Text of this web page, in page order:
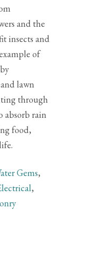
and the
insects and
of
lawn
through
absorb rain
food,
Gems,
,